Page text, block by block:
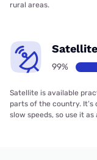
rural areas.
99%
Satellite is available
parts of the country.
slow speeds, so use it